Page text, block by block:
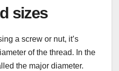
sizes
a screw or nut, it’s
of the thread. In the
the major diameter.